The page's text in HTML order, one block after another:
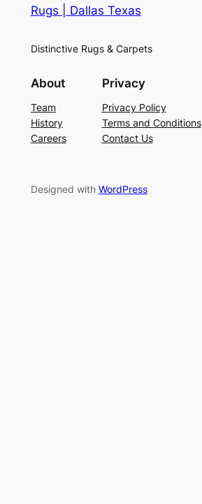
Rugs | Dallas Texas
Distinctive Rugs & Carpets
About
Team
History
Careers
Privacy
Privacy Policy
Terms and Conditions
Contact Us
Designed with WordPress